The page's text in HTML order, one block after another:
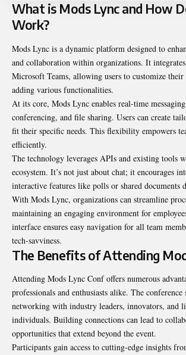
What is Mods Lync and How
Work?
Mods Lync is a dynamic platform designed to
and collaboration within organizations. It
Microsoft Teams, allowing users to customize their
adding various functionalities.
At its core, Mods Lync enables real-time
conferencing, and file sharing. Users can create
fit their specific needs. This flexibility empowers
efficiently.
The technology leverages APIs and existing tools
ecosystem. It’s not just about chat; it encourages
interactive features like polls or shared documents
With Mods Lync, organizations can streamline
maintaining an engaging environment for
interface ensures easy navigation for all team
tech-savviness.
The Benefits of Attending
Attending Mods Lync Conf offers numerous
professionals and enthusiasts alike. The conference
networking with industry leaders, innovators, and
individuals. Building connections can lead to
opportunities that extend beyond the event.
Participants gain access to cutting-edge insights